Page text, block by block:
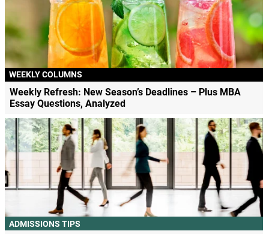
WEEKLY COLUMNS
Weekly Refresh: New Season’s Deadlines – Plus MBA
Essay Questions, Analyzed
ADMISSIONS TIPS